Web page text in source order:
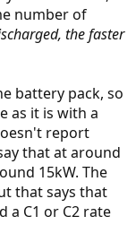
number of
the faster
battery pack, so
as it is with a
report
that at around
15kW. The
that says that
a C1 or C2 rate